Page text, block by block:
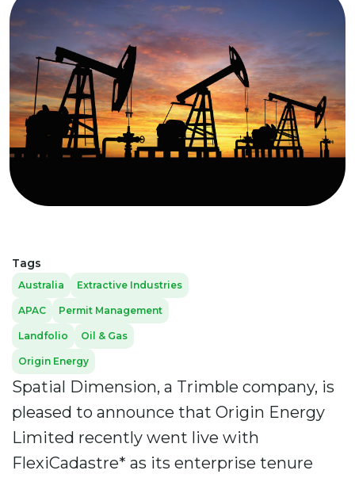
Spatial Dimension, a Trimble company, is
pleased to announce that Origin Energy
Limited recently went live with
FlexiCadastre* as its enterprise tenure
Tags
Australia Extractive Industries
APAC Permit Management
Landfolio Oil & Gas
Origin Energy